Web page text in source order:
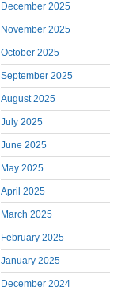
December 2025
November 2025
October 2025
September 2025
August 2025
July 2025
June 2025
May 2025
April 2025
March 2025
February 2025
January 2025
December 2024